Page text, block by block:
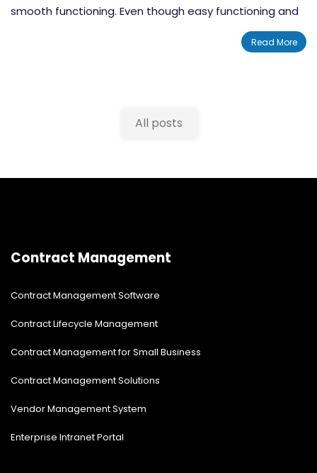
smooth functioning. Even though easy functioning and
quality demands are the main factors that drive
Quality Management
your organization dramatically. There will be astonishing
Read More
All posts
Contract Management
Contract Management Software
Contract Lifecycle Management
Contract Management for Small Business
Contract Management Solutions
Vendor Management System
Enterprise Intranet Portal